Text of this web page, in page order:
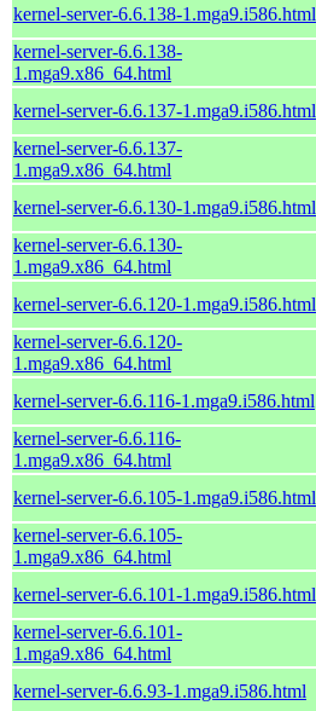
kernel-server-6.6.138-1.mga9.i586.html
kernel-server-6.6.138-
1.mga9.x86_64.html
kernel-server-6.6.137-1.mga9.i586.html
kernel-server-6.6.137-
1.mga9.x86_64.html
kernel-server-6.6.130-1.mga9.i586.html
kernel-server-6.6.130-
1.mga9.x86_64.html
kernel-server-6.6.120-1.mga9.i586.html
kernel-server-6.6.120-
1.mga9.x86_64.html
kernel-server-6.6.116-1.mga9.i586.html
kernel-server-6.6.116-
1.mga9.x86_64.html
kernel-server-6.6.105-1.mga9.i586.html
kernel-server-6.6.105-
1.mga9.x86_64.html
kernel-server-6.6.101-1.mga9.i586.html
kernel-server-6.6.101-
1.mga9.x86_64.html
kernel-server-6.6.93-1.mga9.i586.html